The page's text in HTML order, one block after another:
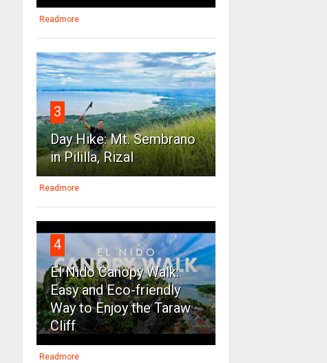
Readmore
3
Day Hike: Mt. Sembrano
in Pililla, Rizal
Readmore
4
El Nido Canopy Walk:
Easy and Eco-friendly
Way to Enjoy the Taraw
Cliff
Readmore